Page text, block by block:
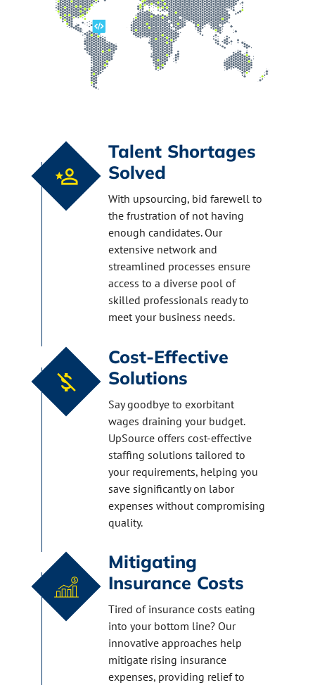
Talent Shortages
Solved
With upsourcing, bid farewell to
the frustration of not having
enough candidates. Our
extensive network and
streamlined processes ensure
access to a diverse pool of
skilled professionals ready to
meet your business needs.
Cost-Effective
Solutions
Say goodbye to exorbitant
wages draining your budget.
UpSource offers cost-effective
staffing solutions tailored to
your requirements, helping you
save significantly on labor
expenses without compromising
quality.
Mitigating
Insurance Costs
Tired of insurance costs eating
into your bottom line? Our
innovative approaches help
mitigate rising insurance
expenses, providing relief to